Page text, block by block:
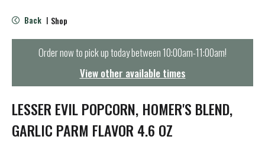
e
n
t
i
o
n
Back | Shop
Order now to pick up today between10:00am-11:00am!
View other available times
LESSER EVIL POPCORN, HOMER'S BLEND,
GARLIC PARM FLAVOR 4.6 OZ